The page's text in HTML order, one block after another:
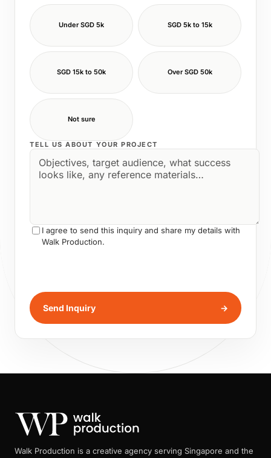
Under SGD 5k SGD 5k to 15k
SGD 15k to 50k Over SGD 50k
Not sure
TELL US ABOUT YOUR PROJECT
I agree to send this inquiry and share my details with
Walk Production.
Send Inquiry →
Walk Production is a creative agency serving Singapore and the